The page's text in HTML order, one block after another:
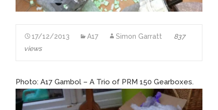
17/12/2013 A17 Simon Garratt
837
views
Photo: A17 Gambol – A Trio of PRM 150 Gearboxes.